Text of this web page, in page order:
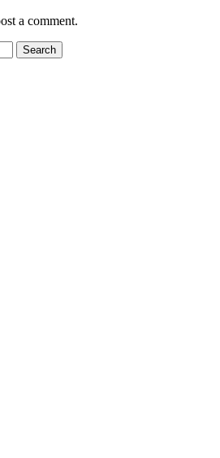
a comment.